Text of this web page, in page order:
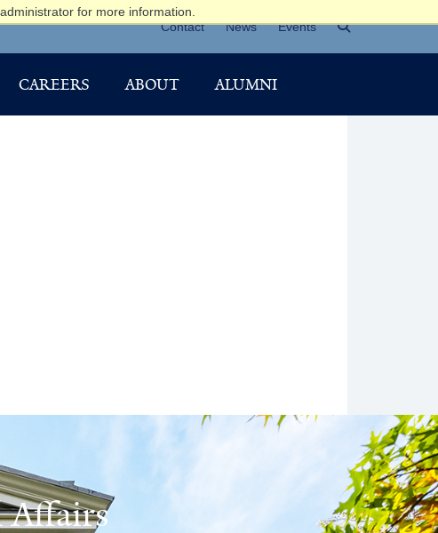
for more information.
Contact
News Events
CAREERS ABOUT ALUMNI
Affairs